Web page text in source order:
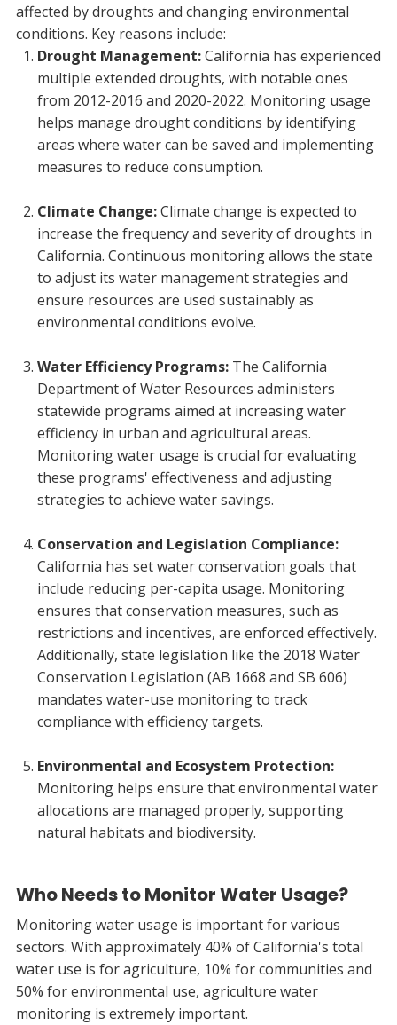
affected by droughts and changing environmental
conditions. Key reasons include:
Drought Management:California has experienced
multiple extended droughts, with notable ones
from 2012-2016 and 2020-2022. Monitoring usage
helps manage drought conditions by identifying
areas where water can be saved and implementing
measures to reduce consumption.
Climate Change:Climate change is expected to
increase the frequency and severity of droughts in
California. Continuous monitoring allows the state
to adjust its water management strategies and
ensure resources are used sustainably as
environmental conditions evolve.
Water Efficiency Programs: The California
Department of Water Resources administers
statewide programs aimed at increasing water
efficiency in urban and agricultural areas.
Monitoring water usage is crucial for evaluating
these programs' effectiveness and adjusting
strategies to achieve water savings.
Conservation and Legislation Compliance:
California has set water conservation goals that
include reducing per-capita usage. Monitoring
ensures that conservation measures, such as
restrictions and incentives, are enforced effectively.
Additionally, state legislation like the 2018 Water
Conservation Legislation (AB 1668 and SB 606)
mandates water-use monitoring to track
compliance with efficiency targets.
Environmental and Ecosystem Protection:
Monitoring helps ensure that environmental water
allocations are managed properly, supporting
natural habitats and biodiversity.
Who Needs to Monitor Water Usage?
Monitoring water usage is important for various
sectors. With approximately 40% of California's total
water use is for agriculture, 10% for communities and
50% for environmental use, agriculture water
monitoring is extremely important.